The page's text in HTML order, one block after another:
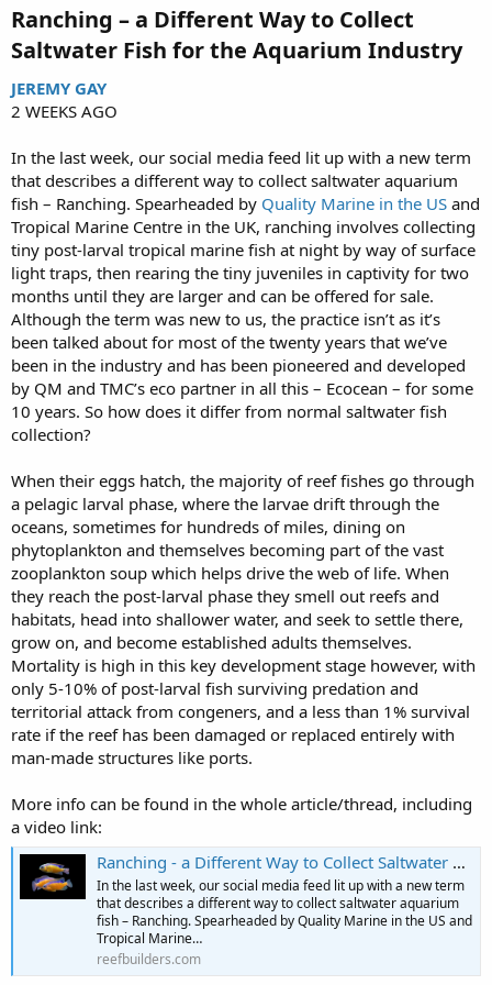
Ranching – a Different Way to Collect
Saltwater Fish for the Aquarium Industry​
JEREMY GAY
2 WEEKS AGO
In the last week, our social media feed lit up with a new term
that describes a different way to collect saltwater aquarium
fish – Ranching. Spearheaded by Quality Marine in the US and
Tropical Marine Centre in the UK, ranching involves collecting
tiny post-larval tropical marine fish at night by way of surface
light traps, then rearing the tiny juveniles in captivity for two
months until they are larger and can be offered for sale.
Although the term was new to us, the practice isn’t as it’s
been talked about for most of the twenty years that we’ve
been in the industry and has been pioneered and developed
by QM and TMC’s eco partner in all this – Ecocean – for some
10 years. So how does it differ from normal saltwater fish
collection?
When their eggs hatch, the majority of reef fishes go through
a pelagic larval phase, where the larvae drift through the
oceans, sometimes for hundreds of miles, dining on
phytoplankton and themselves becoming part of the vast
zooplankton soup which helps drive the web of life. When
they reach the post-larval phase they smell out reefs and
habitats, head into shallower water, and seek to settle there,
grow on, and become established adults themselves.
Mortality is high in this key development stage however, with
only 5-10% of post-larval fish surviving predation and
territorial attack from congeners, and a less than 1% survival
rate if the reef has been damaged or replaced entirely with
man-made structures like ports.
More info can be found in the whole article/thread, including
a video link:
Ranching - a Different Way to Collect Saltwater Fish for the Aquarium Industry | Reef Builders | The Reef and Saltwater Aquarium Blog
In the last week, our social media feed lit up with a new term
that describes a different way to collect saltwater aquarium
fish – Ranching. Spearheaded by Quality Marine in the US and
Tropical Marine…
reefbuilders.com